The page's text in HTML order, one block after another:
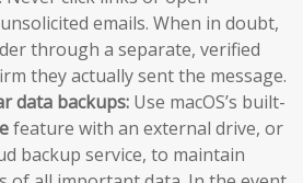
emails. When in doubt,
through a separate, verified
they actually sent the message.
data backups: Use macOS’s built-
feature with an external drive, or
backup service, to maintain